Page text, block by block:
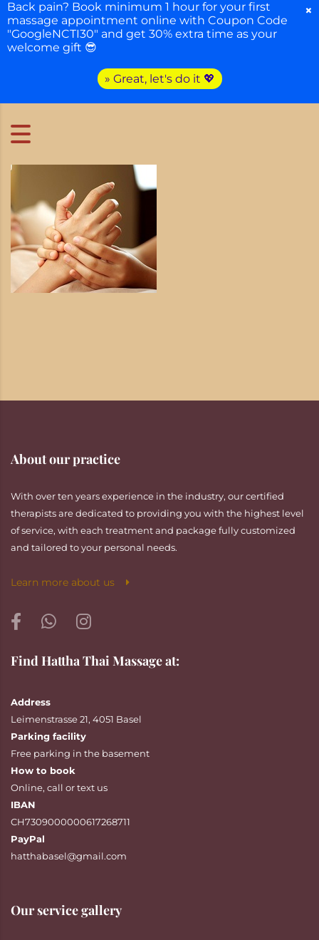
About our practice
With over ten years experience in the industry, our certified
therapists are dedicated to providing you with the highest level
of service, with each treatment and package fully customized
and tailored to your personal needs.
Learn more about us
Find Hattha Thai Massage at:
Address
Leimenstrasse 21, 4051 Basel
Parking facility
Free parking in the basement
How to book
Online, call ortext us
IBAN
CH7309000000617268711
PayPal
hatthabasel@gmail.com
Our service gallery
Back pain? Book minimum 1 hour for your first
massage appointment online with Coupon Code
"GoogleNCTI30" and get 30% extra time as your
welcome gift 😎
» Great, let's do it 💖
×